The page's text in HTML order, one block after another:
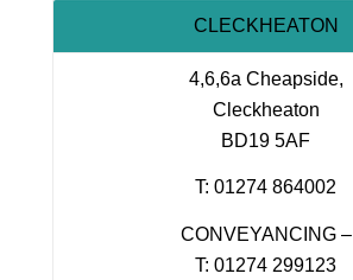
CLECKHEATON
4,6,6a Cheapside,
Cleckheaton
BD19 5AF
T: 01274 864002
CONVEYANCING –
T: 01274 299123